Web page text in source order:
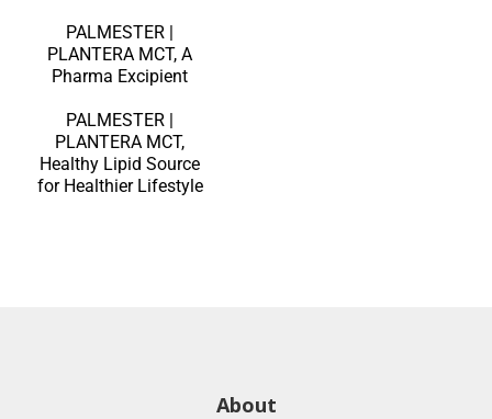
PALMESTER |
PLANTERA MCT, A
Pharma Excipient
PALMESTER |
PLANTERA MCT,
Healthy Lipid Source
for Healthier Lifestyle
About